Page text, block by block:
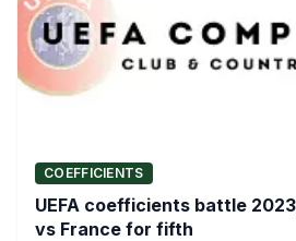
COEFFICIENTS
UEFA coefficients battle
vs France for fifth